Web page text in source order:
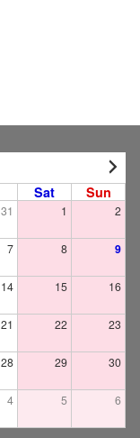
Sat Sun
31 1 2
7 8 9
14 15 16
21 22 23
28 29 30
4 5 6